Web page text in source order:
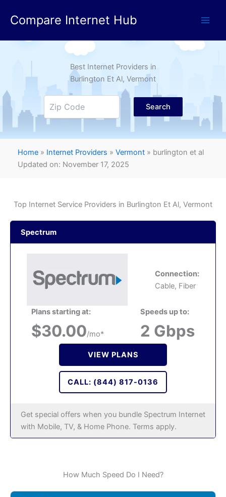
Compare Internet Hub
Best Internet Providers in
Burlington Et Al, Vermont
Search
Home » Internet Providers » Vermont » burlington et al
Updated on: November 17, 2025
Top Internet Service Providers in Burlington Et Al, Vermont
Spectrum
Connection:
Cable, Fiber
Plans starting at:
$30.00/mo*
Speeds up to:
2 Gbps
VIEW PLANS
CALL: (844) 817-0136
Get special offers when you bundle Spectrum Internet
with Mobile, TV, & Home Phone. Terms apply.
How Much Speed Do I Need?